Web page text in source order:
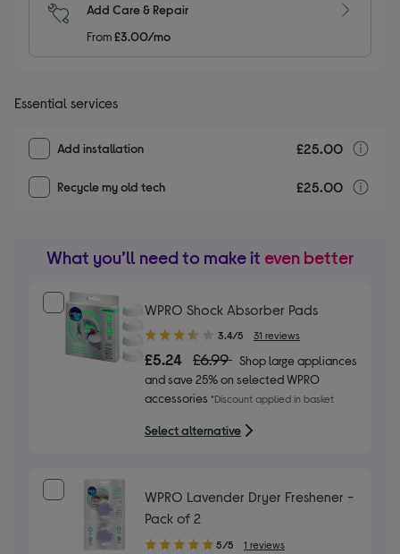
Add Care & Repair
From£3.00/mo
Essential services
Add installation £25.00
Recycle my old tech £25.00
What you’ll need to make it even better
WPRO Shock Absorber Pads
3.40
out
3.4/5 31 reviews
£5.24 £6.99 Shop large appliances
and save 25% on selected WPRO
accessories *Discount applied in basket
Select alternative
WPRO Lavender Dryer Freshener -
Pack of 2
5.00
5/5 1 reviews